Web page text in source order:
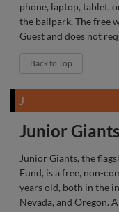
phone, laptop, tablet,
the ballpark. The free
Guest and does not
Back to Top
J
Junior Giants
Junior Giants, the
Fund, is a free, non-
years old, both in the
Nevada, and Oregon.